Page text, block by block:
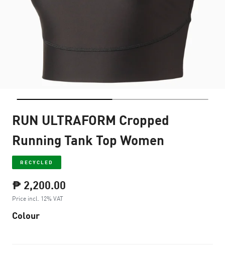
RUN ULTRAFORM Cropped
Running Tank Top Women
RECYCLED
₱ 2,200.00
Price incl. 12% VAT
Colour